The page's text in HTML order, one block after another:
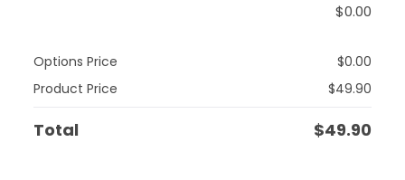
$0.00
Options Price $0.00
Product Price
$49.90
Total $49.90